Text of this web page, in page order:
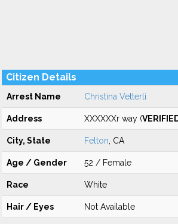
Citizen Details
Arrest Name Christina Vetterli
Address XXXXXXr way (
City, State Felton , CA
Age / Gender 52 / Female
Race White
Hair / Eyes Not Available